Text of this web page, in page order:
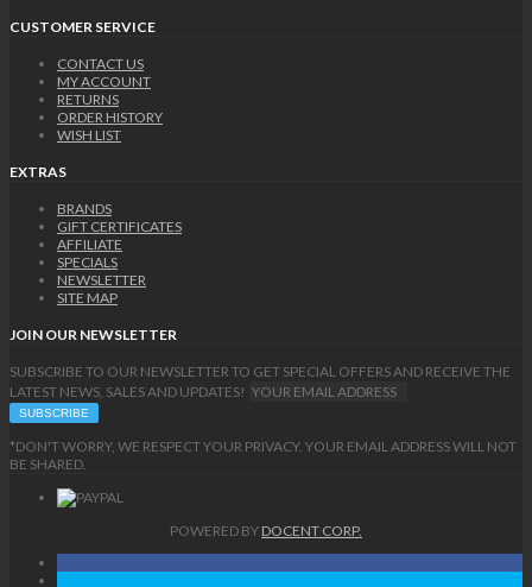
CUSTOMER SERVICE
CONTACT US
MY ACCOUNT
RETURNS
ORDER HISTORY
WISH LIST
EXTRAS
BRANDS
GIFT CERTIFICATES
AFFILIATE
SPECIALS
NEWSLETTER
SITE MAP
JOIN OUR NEWSLETTER
SUBSCRIBE TO OUR NEWSLETTER TO GET SPECIAL OFFERS AND RECEIVE THE
LATEST NEWS, SALES AND UPDATES!
*DON'T WORRY, WE RESPECT YOUR PRIVACY. YOUR EMAIL ADDRESS WILL NOT
BE SHARED.
POWERED BY DOCENT CORP.